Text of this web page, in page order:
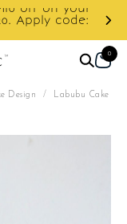
off on your
Apply code:
0
Design / Labubu Cake